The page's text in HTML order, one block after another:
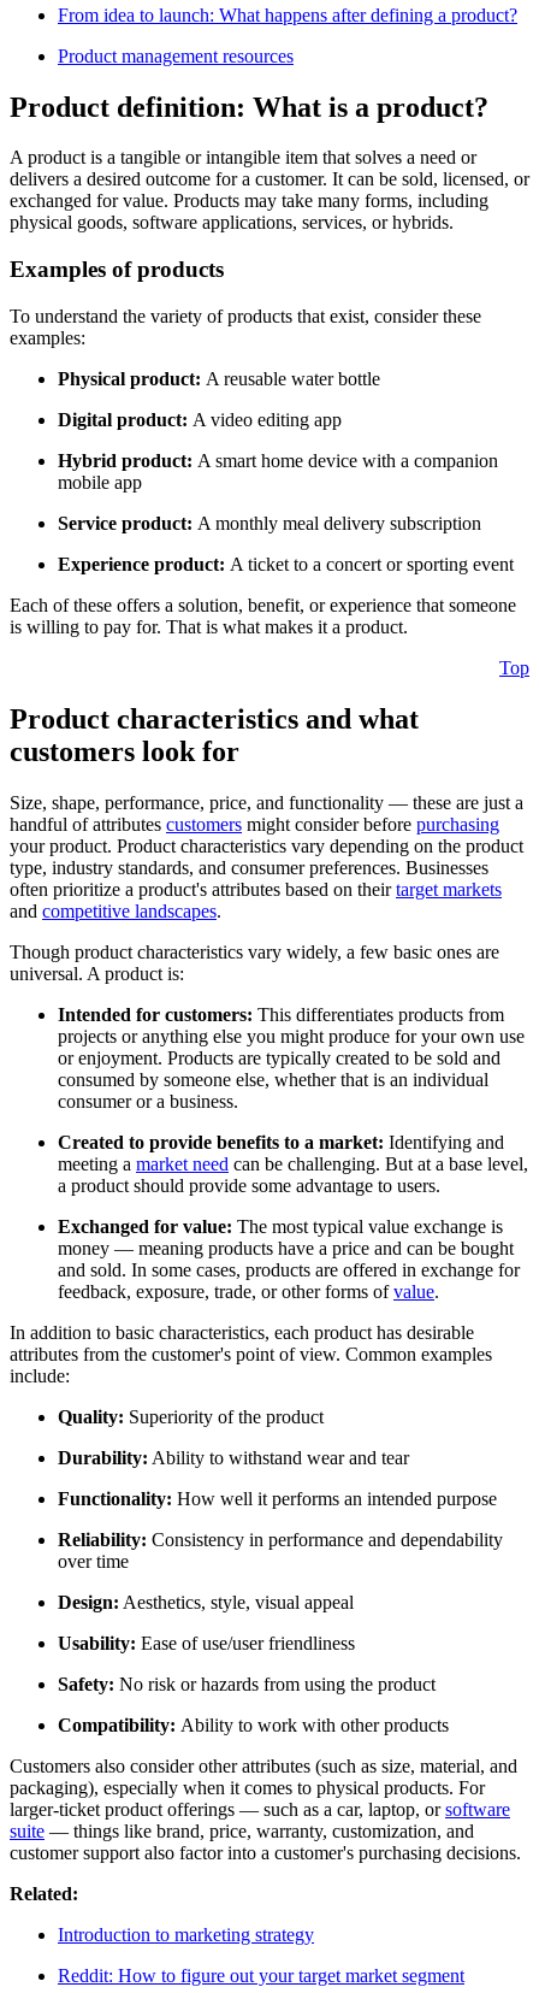
From idea to launch: What happens after defining a product?
Product management resources
Product definition: What is a product?
A product is a tangible or intangible item that solves a need or
delivers a desired outcome for a customer. It can be sold, licensed, or
exchanged for value. Products may take many forms, including
physical goods, software applications, services, or hybrids.
Examples of products
To understand the variety of products that exist, consider these
examples:
Physical product: A reusable water bottle
Digital product: A video editing app
Hybrid product: A smart home device with a companion
mobile app
Service product: A monthly meal delivery subscription
Experience product: A ticket to a concert or sporting event
Each of these offers a solution, benefit, or experience that someone
is willing to pay for. That is what makes it a product.
Top
Product characteristics and what
customers look for
Size, shape, performance, price, and functionality — these are just a
handful of attributes customers might consider before purchasing
your product. Product characteristics vary depending on the product
type, industry standards, and consumer preferences. Businesses
often prioritize a product's attributes based on theirtarget markets
and competitive landscapes.
Though product characteristics vary widely, a few basic ones are
universal. A product is:
Intended for customers: This differentiates products from
projects or anything else you might produce for your own use
or enjoyment. Products are typically created to be sold and
consumed by someone else, whether that is an individual
consumer or a business.
Created to provide benefits to a market: Identifying and
meeting a market need can be challenging. But at a base level,
a product should provide some advantage to users.
Exchanged for value: The most typical value exchange is
money — meaning products have a price and can be bought
and sold. In some cases, products are offered in exchange for
feedback, exposure, trade, or other forms ofvalue.
In addition to basic characteristics, each product has desirable
attributes from the customer's point of view. Common examples
include:
Quality: Superiority of the product
Durability: Ability to withstand wear and tear
Functionality: How well it performs an intended purpose
Reliability: Consistency in performance and dependability
over time
Design: Aesthetics, style, visual appeal
Usability: Ease of use/user friendliness
Safety: No risk or hazards from using the product
Compatibility: Ability to work with other products
Customers also consider other attributes (such as size, material, and
packaging), especially when it comes to physical products. For
larger-ticket product offerings — such as a car, laptop, orsoftware
suite — things like brand, price, warranty, customization, and
customer support also factor into a customer's purchasing decisions.
Related:
Introduction to marketing strategy
Reddit: How to figure out your target market segment